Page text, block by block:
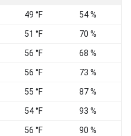
49 °F 54 %
51 °F 70 %
56 °F 68 %
56 °F 73 %
55 °F 87 %
54 °F 93 %
56 °F 90 %